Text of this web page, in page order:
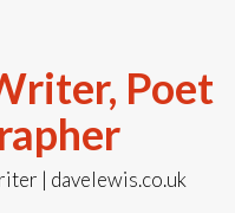
Poet
| davelewis.co.uk